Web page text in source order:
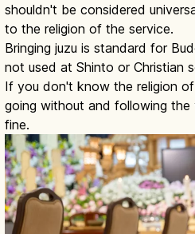
shouldn't be considered
to the religion of the service.
Bringing juzu is standard for
not used at Shinto or Christian
If you don't know the religion
going without and following the
fine.